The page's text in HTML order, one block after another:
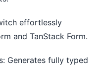
effortlessly
and TanStack Form.
Generates fully typed